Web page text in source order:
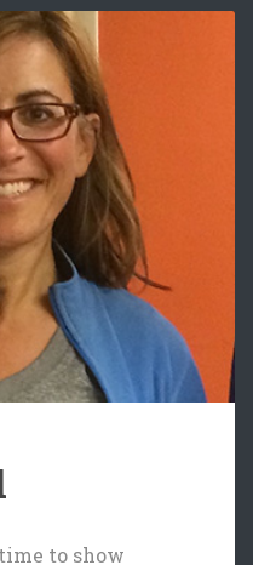
to show